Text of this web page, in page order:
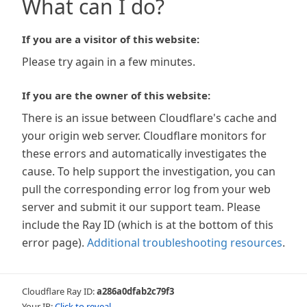
What can I do?
If you are a visitor of this website:
Please try again in a few minutes.
If you are the owner of this website:
There is an issue between Cloudflare's cache and
your origin web server. Cloudflare monitors for
these errors and automatically investigates the
cause. To help support the investigation, you can
pull the corresponding error log from your web
server and submit it our support team. Please
include the Ray ID (which is at the bottom of this
error page). Additional troubleshooting resources.
Cloudflare Ray ID:a286a0dfab2c79f3